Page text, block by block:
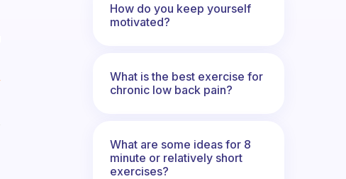
How do you keep yourself
motivated?
What is the best exercise for
chronic low back pain?
What are some ideas for 8
minute or relatively short
exercises?